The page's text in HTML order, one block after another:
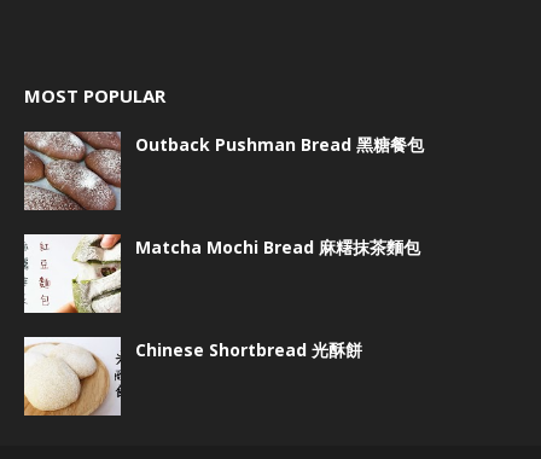
MOST POPULAR
Outback Pushman Bread 黑糖餐包
Matcha Mochi Bread 麻糬抹茶麵包
Chinese Shortbread 光酥餅